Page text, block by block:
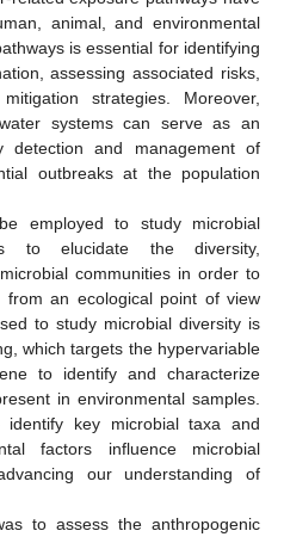
animal, and environmental
is essential for identifying
assessing associated risks,
strategies. Moreover,
systems can serve as an
and management of
outbreaks at the population
employed to study microbial
to elucidate the diversity,
communities in order to
from an ecological point of view
to study microbial diversity is
which targets the hypervariable
to identify and characterize
in environmental samples.
key microbial taxa and
factors influence microbial
our understanding of
to assess the anthropogenic